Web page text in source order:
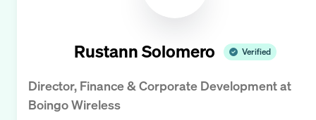
Rustann Solomero Verified
Director, Finance & Corporate Developmentat
Boingo Wireless